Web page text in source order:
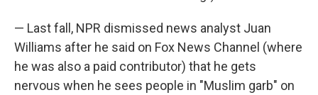
— Last fall, NPR dismissed news analyst Juan
Williams after he said on Fox News Channel (where
he was also a paid contributor) that he gets
nervous when he sees people in "Muslim garb" on